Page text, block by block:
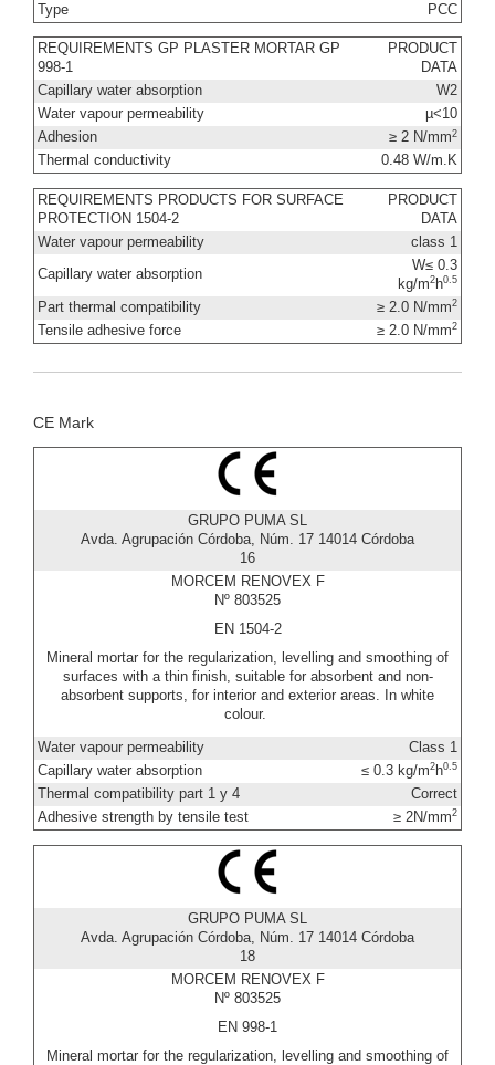
Type PCC
REQUIREMENTS GP PLASTER MORTAR GP
998-1
PRODUCT
DATA
Capillary water absorption
W2
Water vapour permeability
µ<10
Adhesion
≥ 2 N/mm2
Thermal conductivity 0.48 W/m.K
REQUIREMENTS PRODUCTS FOR SURFACE
PROTECTION 1504-2
PRODUCT
DATA
Water vapour permeability
class 1
Capillary water absorption
W≤ 0.3
kg/m2h0.5
Part thermal compatibility ≥ 2.0 N/mm2
Tensile adhesive force ≥ 2.0 N/mm2
CE Mark
GRUPO PUMA SL
Avda. Agrupación Córdoba, Núm. 17 14014 Córdoba
16
MORCEM RENOVEX F
Nº 803525
EN 1504-2
Mineral mortar for the regularization, levelling and smoothing of
surfaces with a thin finish, suitable for absorbent and non-
absorbent supports, for interior and exterior areas. In white
colour.
Water vapour permeability
Class 1
Capillary water absorption
≤ 0.3 kg/m2h0.5
Thermal compatibility part 1 y 4
Correct
Adhesive strength by tensile test
≥ 2N/mm2
GRUPO PUMA SL
Avda. Agrupación Córdoba, Núm. 17 14014 Córdoba
18
MORCEM RENOVEX F
Nº 803525
EN 998-1
Mineral mortar for the regularization, levelling and smoothing of